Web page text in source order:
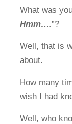
What was
Hmm….”?
Well, that is
about.
How many
wish I had
Well, who